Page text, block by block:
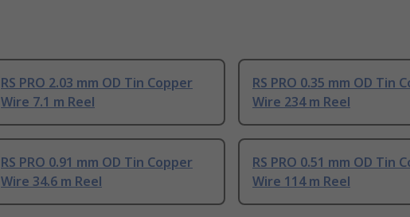
RS PRO 2.03 mm OD Tin Copper
Wire 7.1 m Reel
RS PRO 0.35 mm OD Tin
Wire 234 m Reel
RS PRO 0.91 mm OD Tin Copper
Wire 34.6 m Reel
RS PRO 0.51 mm OD Tin
Wire 114 m Reel